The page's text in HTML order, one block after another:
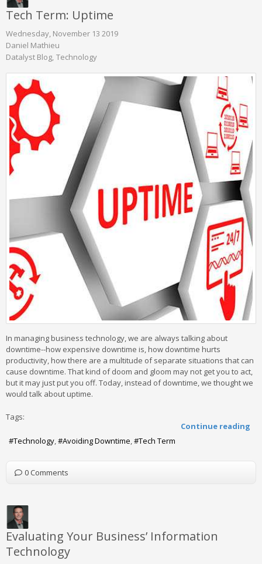
Tech Term: Uptime
Wednesday, November 13 2019
Daniel Mathieu
Datalyst Blog Technology
In managing business technology, we are always talking about
downtime--how expensive downtime is, how downtime hurts
productivity, how there are a multitude of separate situations that can
cause downtime. That kind of doom and gloom may not get you to act,
but it may just put you off. Today, instead of downtime, we thought we
would talk about uptime.
Continue reading
Tags:
Technology Avoiding Downtime Tech Term
0 Comments
Evaluating Your Business’ Information
Technology